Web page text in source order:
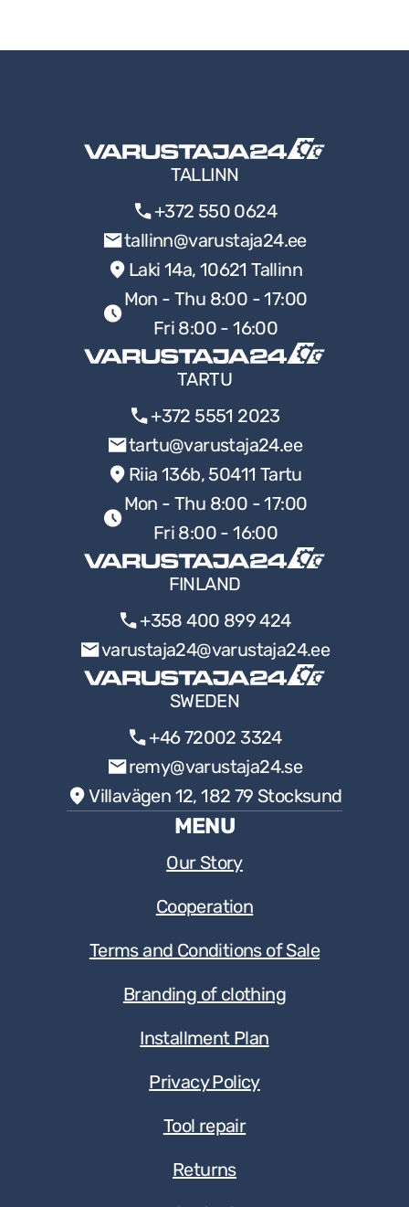
TALLINN
+372 550 0624
tallinn@varustaja24.ee
Laki 14a, 10621 Tallinn
Mon - Thu 8:00 - 17:00
Fri 8:00 - 16:00
TARTU
+372 5551 2023
tartu@varustaja24.ee
Riia 136b, 50411 Tartu
Mon - Thu 8:00 - 17:00
Fri 8:00 - 16:00
FINLAND
+358 400 899 424
varustaja24@varustaja24.ee
SWEDEN
+46 72002 3324
remy@varustaja24.se
Villavägen 12, 182 79 Stocksund
MENU
Our Story
Cooperation
Terms and Conditions of Sale
Branding of clothing
Installment Plan
Privacy Policy
Tool repair
Returns